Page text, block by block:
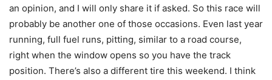
an opinion, and I will only share it if asked. So this race will
probably be another one of those occasions. Even last year
running, full fuel runs, pitting, similar to a road course,
right when the window opens so you have the track
position. There’s also a different tire this weekend. I think